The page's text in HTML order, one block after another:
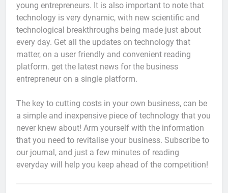
young entrepreneurs. It is also important to note that
technology is very dynamic, with new scientific and
technological breakthroughs being made just about
every day. Get all the updates on technology that
matter, on a user friendly and convenient reading
platform. get the latest news for the business
entrepreneur on a single platform.
The key to cutting costs in your own business, can be
a simple and inexpensive piece of technology that you
never knew about! Arm yourself with the information
that you need to revitalise your business. Subscribe to
our journal, and just a few minutes of reading
everyday will help you keep ahead of the competition!